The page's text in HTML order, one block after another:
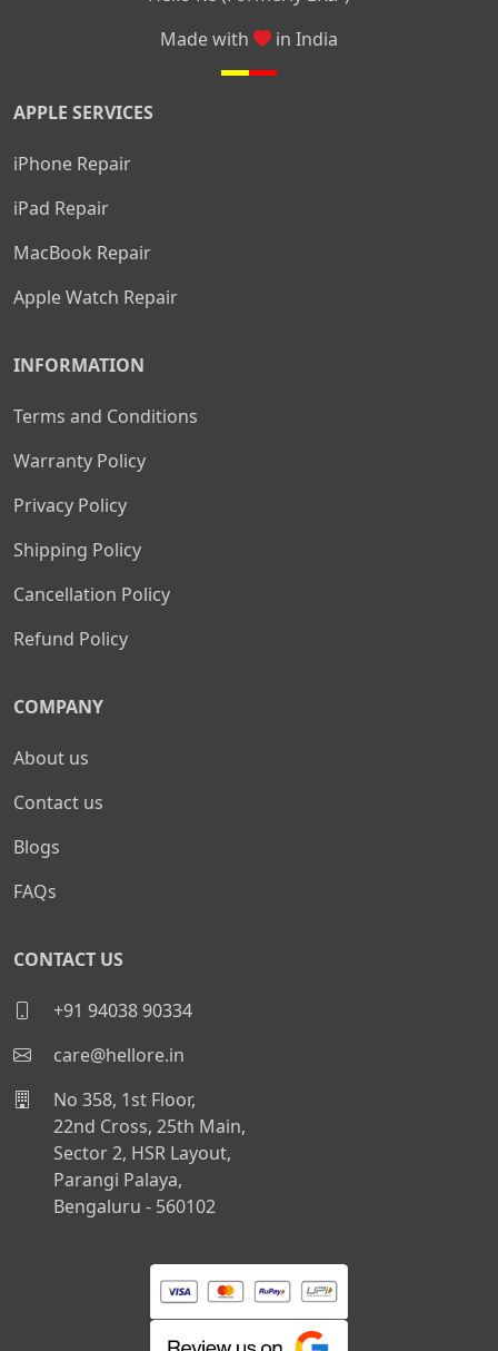
Made with
in India
APPLE SERVICES
iPhone Repair
iPad Repair
MacBook Repair
Apple Watch Repair
INFORMATION
Terms and Conditions
Warranty Policy
Privacy Policy
Shipping Policy
Cancellation Policy
Refund Policy
COMPANY
About us
Contact us
Blogs
FAQs
CONTACT US
+91 94038 90334
care@hellore.in
No 358, 1st Floor,
22nd Cross, 25th Main,
Sector 2, HSR Layout,
Parangi Palaya,
Bengaluru - 560102